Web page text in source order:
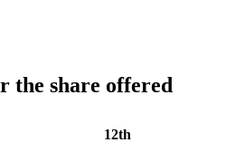
the share offered
12th